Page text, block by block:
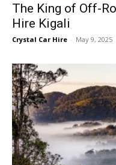
The King of Off-
Hire Kigali
Crystal Car Hire - May 9, 2025